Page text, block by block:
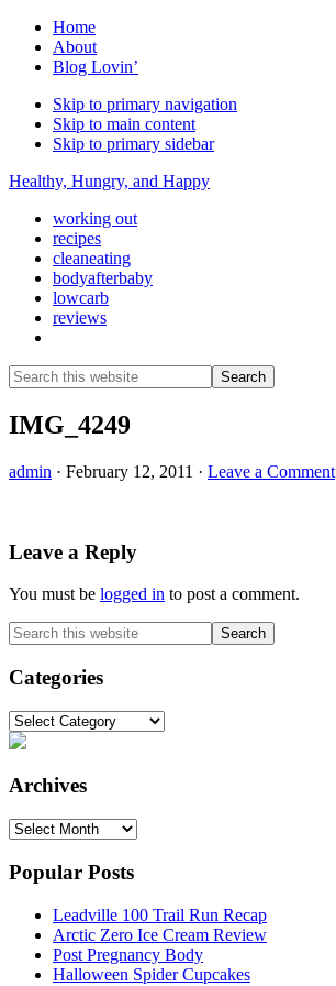
Home
About
Blog Lovin’
Skip to primary navigation
Skip to main content
Skip to primary sidebar
Healthy, Hungry, and Happy
working out
recipes
cleaneating
bodyafterbaby
lowcarb
reviews
Search
this
website
Search
IMG_4249
admin · February 12, 2011 · Leave a Comment
Reader
Leave a Reply
You must be logged in to post a comment.
Primary
Sidebar
Search
this
website
Categories
Categories
Archives
Archives
Popular Posts
Leadville 100 Trail Run Recap
Arctic Zero Ice Cream Review
Post Pregnancy Body
Halloween Spider Cupcakes